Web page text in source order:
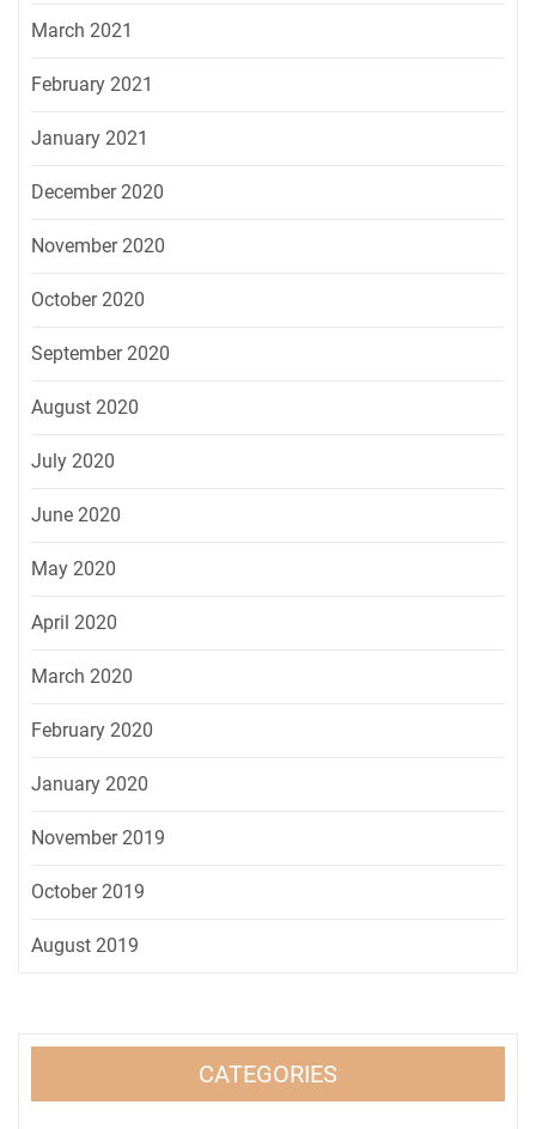
March 2021
February 2021
January 2021
December 2020
November 2020
October 2020
September 2020
August 2020
July 2020
June 2020
May 2020
April 2020
March 2020
February 2020
January 2020
November 2019
October 2019
August 2019
CATEGORIES